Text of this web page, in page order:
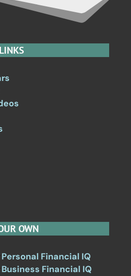
OWN
Financial IQ
Financial IQ